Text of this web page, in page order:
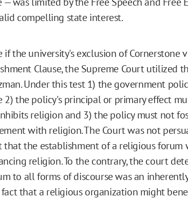
compelling state interest.
the university's exclusion of Cornerstone
Clause, the Supreme Court utilized
Under this test 1) the government
2) the policy's principal or primary effect
religion and 3) the policy must not
with religion. The Court was not
that the establishment of a religious forum
religion. To the contrary, the court
to all forms of discourse was an
fact that a religious organization might